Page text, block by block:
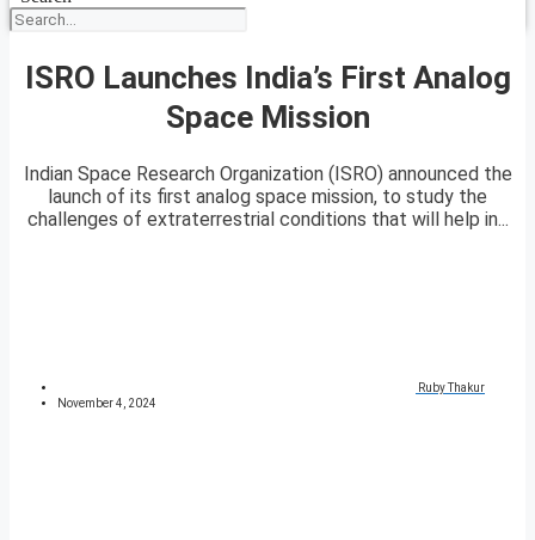
ISRO Launches India’s First Analog
Space Mission
Indian Space Research Organization (ISRO) announced the
launch of its first analog space mission, to study the
challenges of extraterrestrial conditions that will help in...
Ruby Thakur
November 4, 2024